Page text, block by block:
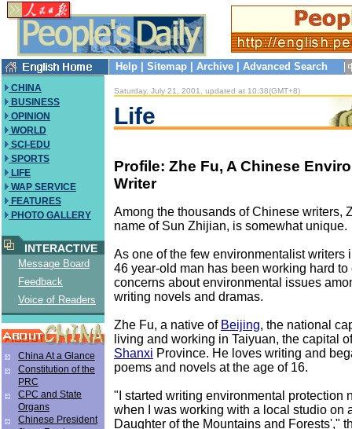
Help Sitemap Archive Advanced Search
CHINA
BUSINESS
OPINION
WORLD
SCI-EDU
SPORTS
LIFE
WAP SERVICE
FEATURES
PHOTO GALLERY
INTERACTIVE
Message Board
Feedback
Voice of Readers
China At a Glance
Constitution of the
PRC
CPC and State
Organs
Chinese President
Saturday, July 21, 2001, updated at 10:38(GMT+8)
Life
Profile: Zhe Fu, A Chinese
Writer
Among the thousands of Chinese writers,
name of Sun Zhijian, is somewhat unique.
As one of the few environmentalist writers
46 year-old man has been working hard to
concerns about environmental issues
writing novels and dramas.
Zhe Fu, a native of Beijing, the national
living and working in Taiyuan, the capital
Shanxi Province. He loves writing and
poems and novels at the age of 16.
"I started writing environmental protection
when I was working with a local studio on
Daughter of the Mountains and Forests',"